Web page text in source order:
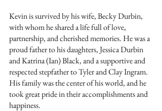
Kevin is survived by his wife, Becky Durbin,
with whom he shared a life full of love,
partnership, and cherished memories. He was a
proud father to his daughters, Jessica Durbin
and Katrina (Ian) Black, and a supportive and
respected stepfather to Tyler and Clay Ingram.
His family was the center of his world, and he
took great pride in their accomplishments and
happiness.